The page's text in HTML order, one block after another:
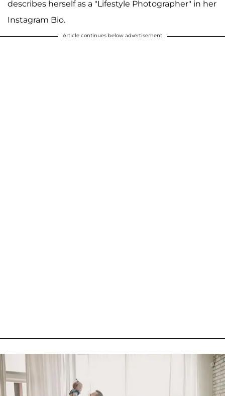
describes herself as a "Lifestyle Photographer" in her
Instagram Bio.
Article continues below advertisement